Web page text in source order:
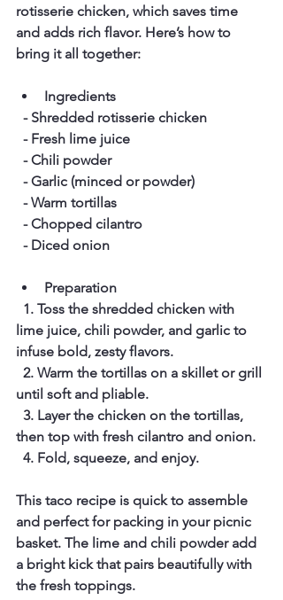
rotisserie chicken, which saves time
and adds rich flavor. Here’s how to
bring it all together:
Ingredients
  - Shredded rotisserie chicken
  - Fresh lime juice
  - Chili powder
  - Garlic (minced or powder)
  - Warm tortillas
  - Chopped cilantro
  - Diced onion
Preparation
lime juice, chili powder, and garlic to
infuse bold, zesty flavors.
until soft and pliable.
then top with fresh cilantro and onion.
  4. Fold, squeeze, and enjoy.
This taco recipe is quick to assemble
and perfect for packing in your picnic
basket. The lime and chili powder add
a bright kick that pairs beautifully with
the fresh toppings.